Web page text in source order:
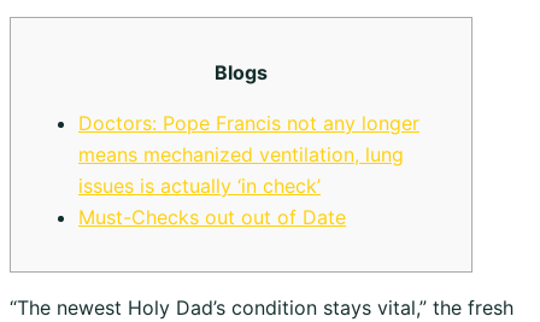
Blogs
Doctors: Pope Francis not any longer
means mechanized ventilation, lung
issues is actually ‘in check’
Must-Checks out out of Date
“The newest Holy Dad’s condition stays vital,” the fresh